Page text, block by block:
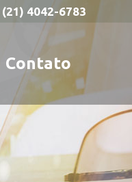
(21) 4042-6783
Contato